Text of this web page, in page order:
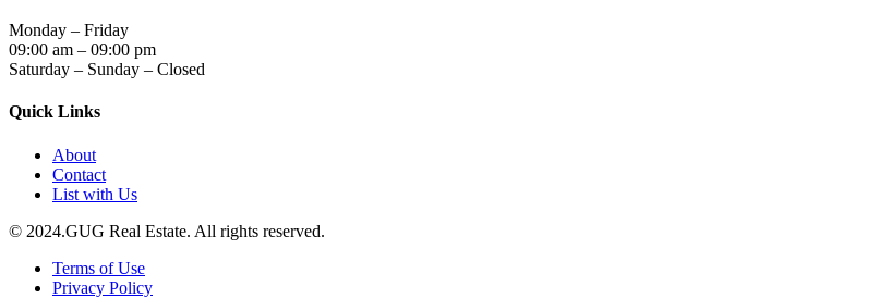
Monday – Friday
09:00 am – 09:00 pm
Saturday – Sunday – Closed
Quick Links
About
Contact
List with Us
© 2024.GUG Real Estate. All rights reserved.
Terms of Use
Privacy Policy